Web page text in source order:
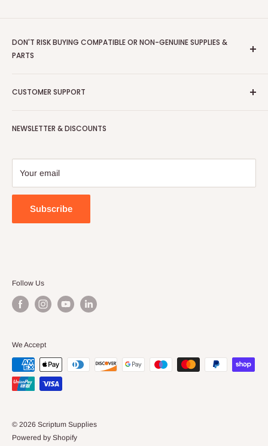
DON'T RISK BUYING COMPATIBLE OR NON-GENUINE SUPPLIES &
PARTS
Partner - we only supply GENUINE XEROX items
Check out our 62 Reviews onTrustpilot
NEWSLETTER & DISCOUNTS
Your email
Subscribe
CUSTOMER SUPPORT
Shipping Policy
Follow Us
We Accept
© 2026 Scriptum Supplies
Powered by Shopify